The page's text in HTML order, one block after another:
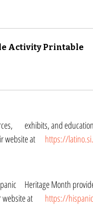
Activity Printable
https://
https://